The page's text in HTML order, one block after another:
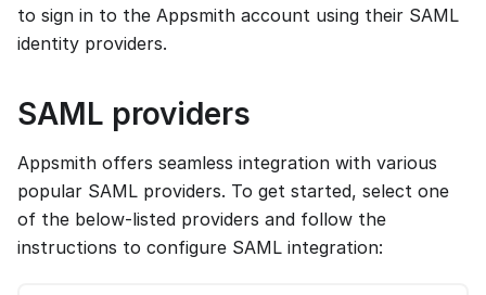
to sign in to the Appsmith account using their SAML
identity providers.
SAML providers
Appsmith offers seamless integration with various
popular SAML providers. To get started, select one
of the below-listed providers and follow the
instructions to configure SAML integration: